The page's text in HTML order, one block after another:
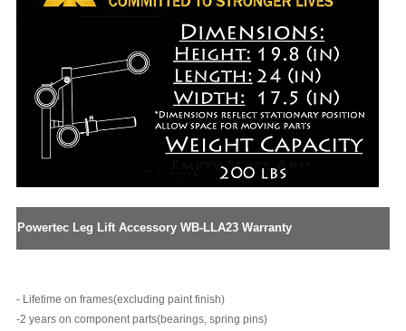
Powertec Leg Lift Accessory WB-LLA23 Warranty
- Lifetime on frames(excluding paint finish)
-2 years on component parts(bearings, spring pins)